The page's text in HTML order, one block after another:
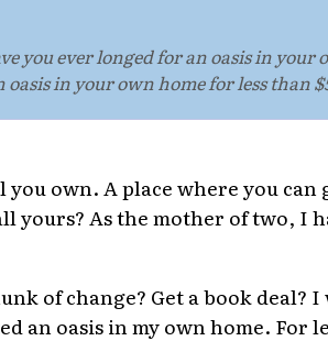
you ever longed for an oasis in
in your own home for less than
own. A place where you can
yours? As the mother of two, I
of change? Get a book deal?
an oasis in my own home. For